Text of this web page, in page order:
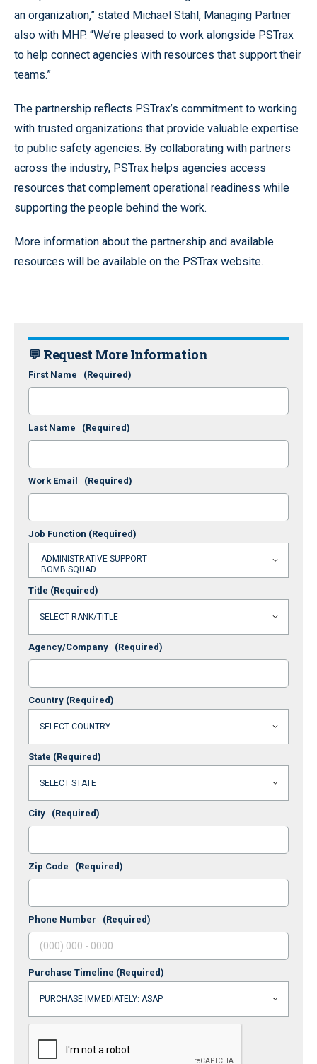
an organization,” stated Michael Stahl, Managing Partner
also with MHP. “We’re pleased to work alongside PSTrax
to help connect agencies with resources that support their
teams.”
The partnership reflects PSTrax’s commitment to working
with trusted organizations that provide valuable expertise
to public safety agencies. By collaborating with partners
across the industry, PSTrax helps agencies access
resources that complement operational readiness while
supporting the people behind the work.
More information about the partnership and available
resources will be available on the PSTrax website.
💬 Request More Information
First Name (Required)
Last Name (Required)
Work Email (Required)
Job Function (Required)
Title (Required)
Agency/Company (Required)
Country (Required)
State (Required)
City (Required)
Zip Code (Required)
Phone Number (Required)
Purchase Timeline (Required)